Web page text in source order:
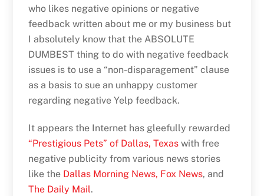
who likes negative opinions or negative
feedback written about me or my business but
I absolutely know that the ABSOLUTE
DUMBEST thing to do with negative feedback
issues is to use a “non-disparagement” clause
as a basis to sue an unhappy customer
regarding negative Yelp feedback.
It appears the Internet has gleefully rewarded
“Prestigious Pets” of Dallas, Texaswith free
negative publicity from various news stories
like the Dallas Morning News, Fox News, and
The Daily Mail.